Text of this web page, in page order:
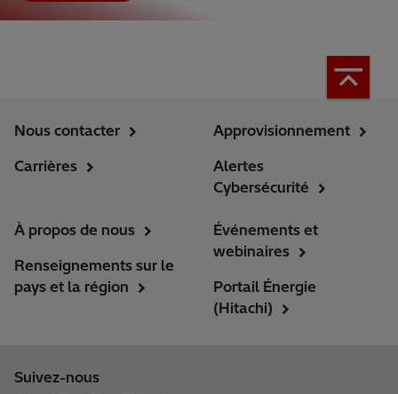
Nous contacter
Carrières
Approvisionnement
Alertes
Cybersécurité
À propos de nous
Renseignements sur le
pays et la région
Événements et
webinaires
Portail Énergie
(Hitachi)
Suivez-nous